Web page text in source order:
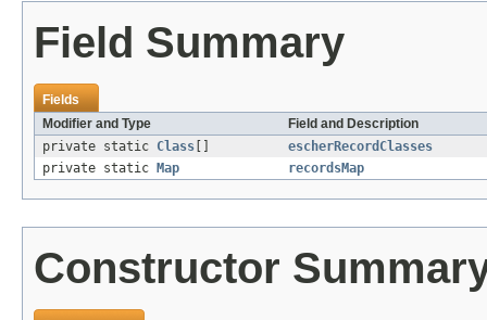
Field Summary
Fields
Modifier and Type
Field and Description
private static Class
escherRecordClasses
private static
Map recordsMap
Constructor